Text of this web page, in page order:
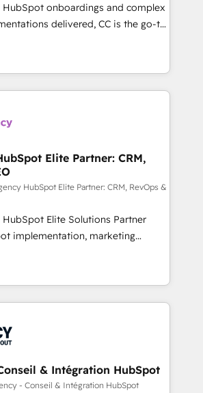
optimisation, training, and
Roadmap
ensure that you receive the best
possible. Whether you are
or seeking to turn around a poor
have the change management
onboardings and complex
delivered, CC is the go-to
for businesses ready to
and scale smarter. We specialize
and CMS migrations and
platforms like Salesforce, NetSuite,
CRMs, turning fragmented
accelerate revenue operations and
- Pre-built and custom
your full tech stack. - Custom
builds, and full-funnel automation.
campaigns, and lead
- Cross-hub setup across
Operations, and Service Hubs. -
managed support, and
most
Elite Partner: CRM,
HubSpot Elite Partner: CRM, RevOps &
HubSpot Elite Solutions Partner
implementation, marketing
and RevOps consulting, data
enablement, lifecycle automation,
revenue reporting. HubSpot,
enterprise stacks. Digital
Optimisation (AI Search),
and content. We work with
led companies across
& Intégration HubSpot
- Conseil & Intégration HubSpot